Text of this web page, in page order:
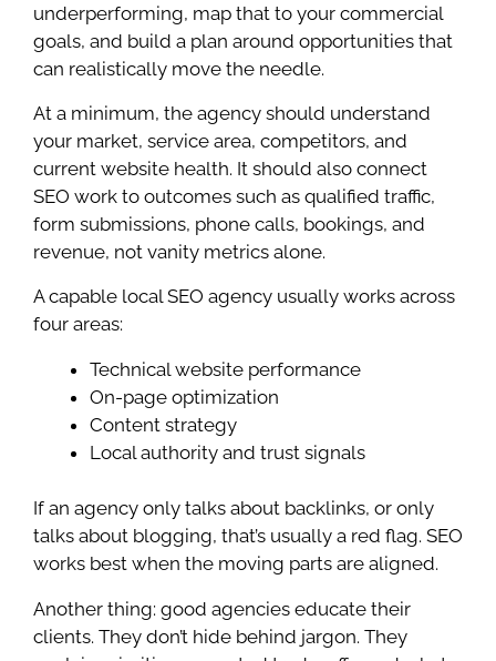
underperforming, map that to your commercial
goals, and build a plan around opportunities that
can realistically move the needle.
At a minimum, the agency should understand
your market, service area, competitors, and
current website health. It should also connect
SEO work to outcomes such as qualified traffic,
form submissions, phone calls, bookings, and
revenue, not vanity metrics alone.
A capable local SEO agency usually works across
four areas:
Technical website performance
On-page optimization
Content strategy
Local authority and trust signals
If an agency only talks about backlinks, or only
talks about blogging, that’s usually a red flag. SEO
works best when the moving parts are aligned.
Another thing: good agencies educate their
clients. They don’t hide behind jargon. They